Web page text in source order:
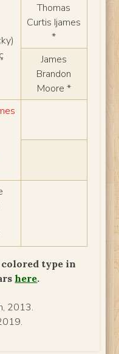
Thomas
Curtis Ijames
*
James
Brandon
Moore *
type in
here.
2013.